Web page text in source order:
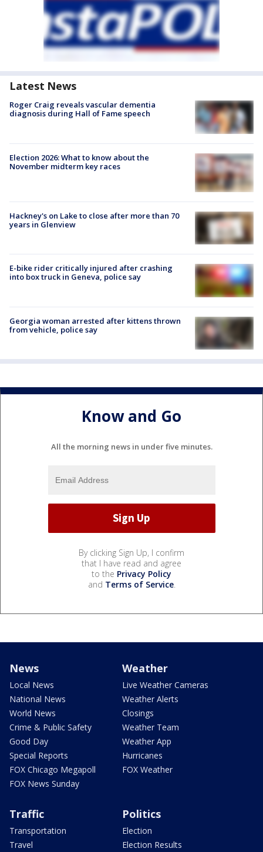
Latest News
Roger Craig reveals vascular dementia
diagnosis during Hall of Fame speech
Election 2026: What to know about the
November midterm key races
Hackney's on Lake to close after more than 70
years in Glenview
E-bike rider critically injured after crashing
into box truck in Geneva, police say
Georgia woman arrested after kittens thrown
from vehicle, police say
Know and Go
All the morning news in under five minutes.
By clicking Sign Up, I confirm
that I have read and agree
to the Privacy Policy
and Terms of Service.
News
Local News
National News
World News
Crime & Public Safety
Good Day
Special Reports
FOX Chicago Megapoll
FOX News Sunday
Weather
Live Weather Cameras
Weather Alerts
Closings
Weather Team
Weather App
Hurricanes
FOX Weather
Traffic
Transportation
Travel
Politics
Election
Election Results